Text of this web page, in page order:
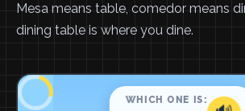
Mesa means table, comedor means
dining table is where you dine.